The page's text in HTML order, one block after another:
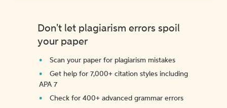
Don't let plagiarism errors spoil
your paper
Scan your paper for plagiarism mistakes
Get help for 7,000+ citation styles including
APA 7
Check for 400+ advanced grammar errors